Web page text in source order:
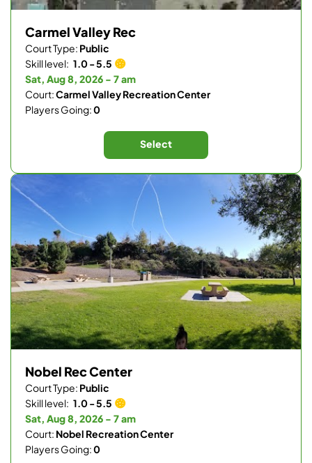
Carmel Valley Rec
Court Type: Public
Skill level: 1.0 - 5.5
Sat, Aug 8, 2026 - 7 am
Court:Carmel Valley Recreation Center
Players Going:0
Select
Nobel Rec Center
Court Type: Public
Skill level: 1.0 - 5.5
Sat, Aug 8, 2026 - 7 am
Court: Nobel Recreation Center
Players Going:0